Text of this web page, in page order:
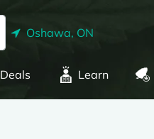
Oshawa, ON
Deals Learn